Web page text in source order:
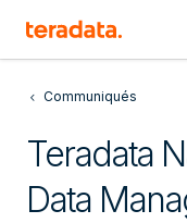
Communiqués
Teradata
Data